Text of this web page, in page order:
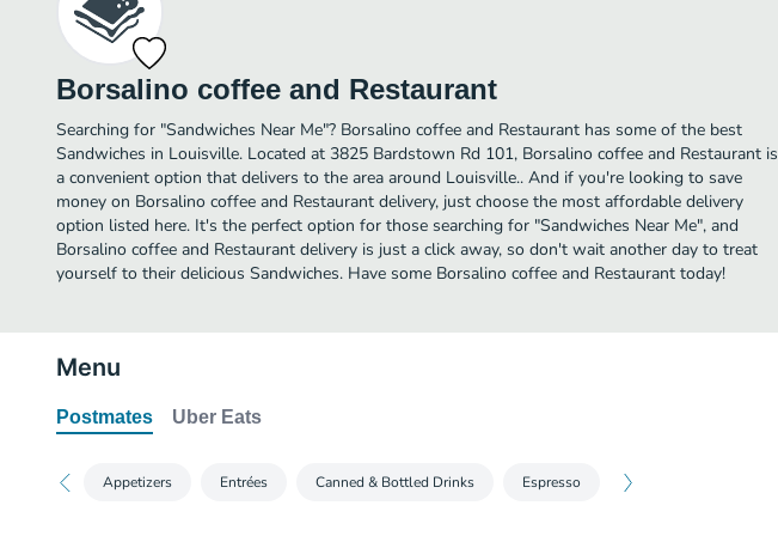
Borsalino coffee and Restaurant
Searching for "Sandwiches Near Me"? Borsalino coffee and Restaurant has some of the best
Sandwiches in Louisville. Located at 3825 Bardstown Rd 101, Borsalino coffee and Restaurant is
a convenient option that delivers to the area around Louisville.. And if you're looking to save
money on Borsalino coffee and Restaurant delivery, just choose the most affordable delivery
option listed here. It's the perfect option for those searching for "Sandwiches Near Me", and
Borsalino coffee and Restaurant delivery is just a click away, so don't wait another day to treat
yourself to their delicious Sandwiches. Have some Borsalino coffee and Restaurant today!
Menu
Postmates Uber Eats
Appetizers Entrées Canned & Bottled Drinks Espresso